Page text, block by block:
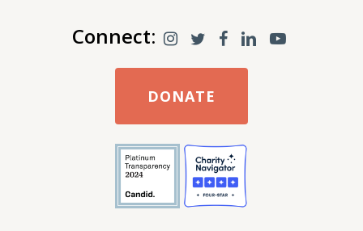
Connect:
DONATE